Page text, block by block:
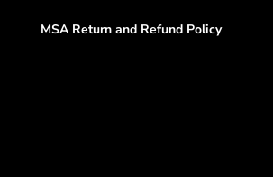
MSA Return and Refund Policy